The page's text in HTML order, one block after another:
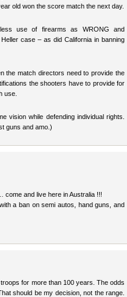
old won the score match the next day.
use of firearms as WRONG and
case – as did California in banning
the match directors need to provide the
the shooters have to provide for
use.
vision while defending individual rights.
guns and amo.)
come and live here in Australia !!!
a ban on semi autos, hand guns, and
for more than 100 years. The odds
should be my decision, not the range.